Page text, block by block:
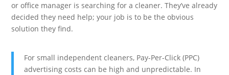
or office manager is searching for a cleaner. They’ve already
decided they need help; your job is to be the obvious
solution they find.
For small independent cleaners, Pay-Per-Click (PPC)
advertising costs can be high and unpredictable. In